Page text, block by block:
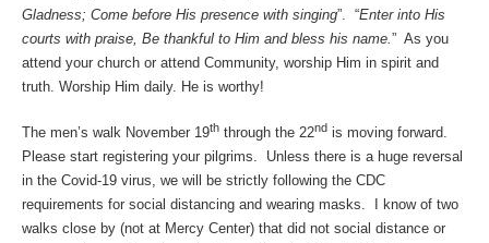
Gladness; Come before His presence with singing”. “Enter into His
courts with praise, Be thankful to Him and bless his name.” As you
attend your church or attend Community, worship Him in spirit and
truth. Worship Him daily. He is worthy!
The men’s walk November 19th through the 22nd is moving forward.
Please start registering your pilgrims. Unless there is a huge reversal
in the Covid-19 virus, we will be strictly following the CDC
requirements for social distancing and wearing masks. I know of two
walks close by (not at Mercy Center) that did not social distance or